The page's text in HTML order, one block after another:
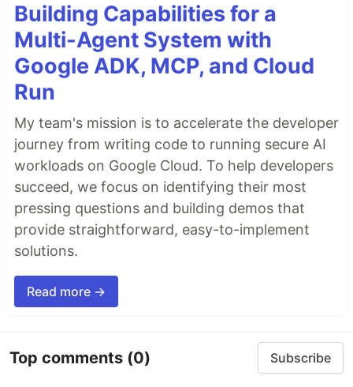
Building Capabilities for a
Multi-Agent System with
Google ADK, MCP, and Cloud
Run
My team's mission is to accelerate the developer
journey from writing code to running secure AI
workloads on Google Cloud. To help developers
succeed, we focus on identifying their most
pressing questions and building demos that
provide straightforward, easy-to-implement
solutions.
Read more →
Top comments (0) Subscribe